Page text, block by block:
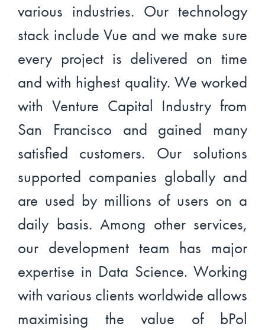
various industries. Our technology
stack include Vue and we make sure
every project is delivered on time
and with highest quality. We worked
with Venture Capital Industry from
San Francisco and gained many
satisfied customers. Our solutions
supported companies globally and
are used by millions of users on a
daily basis. Among other services,
our development team has major
expertise in Data Science. Working
with various clients worldwide allows
maximising the value of bPol